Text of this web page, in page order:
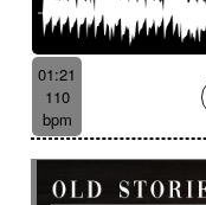
01:21
110
bpm